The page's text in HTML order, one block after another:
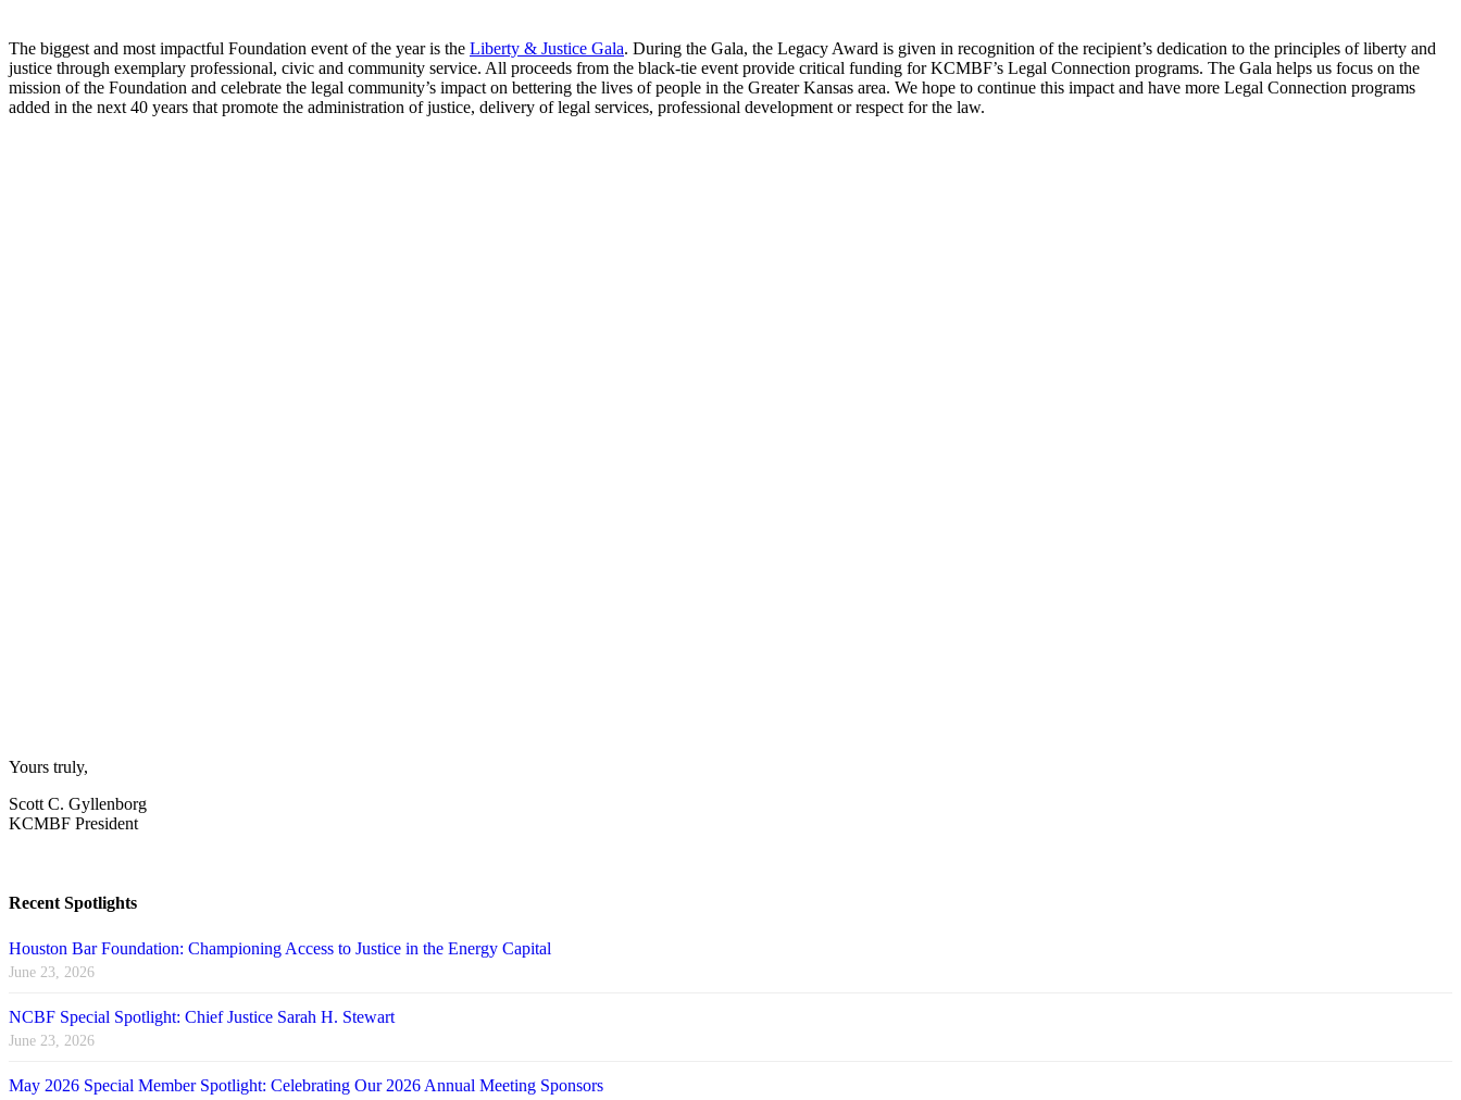
The biggest and most impactful Foundation event of the year is the Liberty & Justice Gala. During the Gala, the Legacy Award is given in recognition of the recipient’s dedication to the principles of liberty and
justice through exemplary professional, civic and community service. All proceeds from the black-tie event provide critical funding for KCMBF’s Legal Connection programs. The Gala helps us focus on the
mission of the Foundation and celebrate the legal community’s impact on bettering the lives of people in the Greater Kansas area. We hope to continue this impact and have more Legal Connection programs
added in the next 40 years that promote the administration of justice, delivery of legal services, professional development or respect for the law.
Yours truly,
Scott C. Gyllenborg
KCMBF President
Recent Spotlights
Houston Bar Foundation: Championing Access to Justice in the Energy Capital
June 23, 2026
NCBF Special Spotlight: Chief Justice Sarah H. Stewart
June 23, 2026
May 2026 Special Member Spotlight: Celebrating Our 2026 Annual Meeting Sponsors